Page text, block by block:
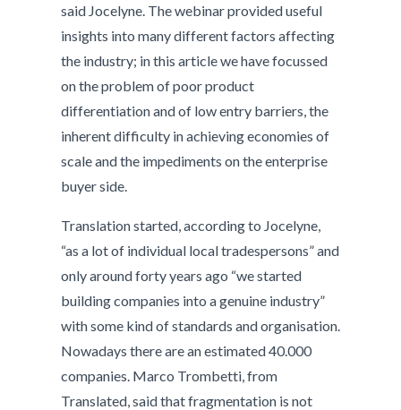
said Jocelyne. The webinar provided useful
insights into many different factors affecting
the industry; in this article we have focussed
on the problem of poor product
differentiation and of low entry barriers, the
inherent difficulty in achieving economies of
scale and the impediments on the enterprise
buyer side.
Translation started, according to Jocelyne,
“as a lot of individual local tradespersons” and
only around forty years ago “we started
building companies into a genuine industry”
with some kind of standards and organisation.
Nowadays there are an estimated 40.000
companies. Marco Trombetti, from
Translated, said that fragmentation is not